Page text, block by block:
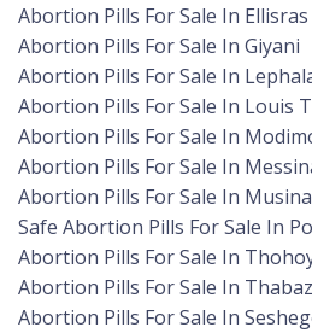
Abortion Pills For Sale In Ellisras
Abortion Pills For Sale In Giyani
Abortion Pills For Sale In
Abortion Pills For Sale In Louis
Abortion Pills For Sale In
Abortion Pills For Sale In
Abortion Pills For Sale In Musina
Safe Abortion Pills For Sale In
Abortion Pills For Sale In
Abortion Pills For Sale In
Abortion Pills For Sale In